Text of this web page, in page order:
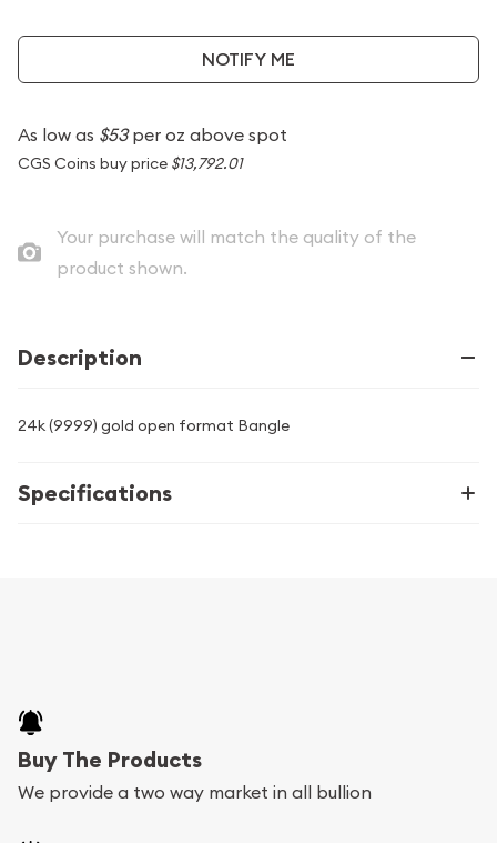
NOTIFY ME
As low as $53per oz above spot
CGS Coins buy price $13,792.01
Your purchase will match the quality of the
product shown.
Description
24k (9999) gold open format Bangle
Specifications
Buy The Products
We provide a two way market in all bullion